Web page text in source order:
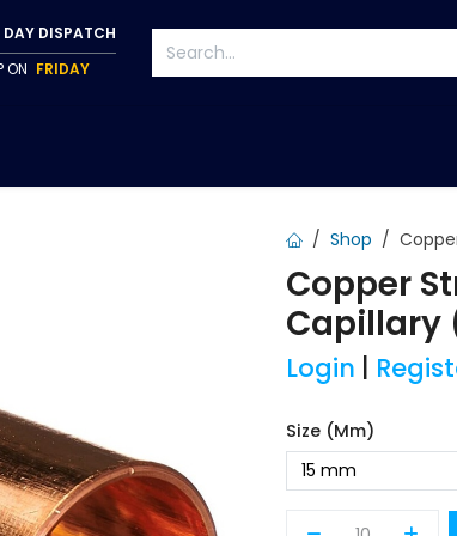
DAY DISPATCH
ON FRIDAY
Shop
Copper
Capillary
Login
Size (mm)